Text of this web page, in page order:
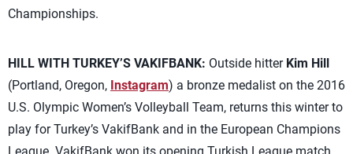
Championships.
HILL WITH TURKEY’S VAKIFBANK: Outside hitter Kim Hill
(Portland, Oregon, Instagram) a bronze medalist on the 2016
U.S. Olympic Women’s Volleyball Team, returns this winter to
play for Turkey’s VakifBank and in the European Champions